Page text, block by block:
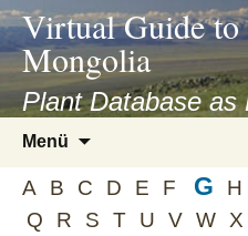
asyatv.net
asyatv.net
kitap
indir
toplist
ekle
guncel
blog
Virtual Guide
Mongolia
Plant Database as
Menü
springen
A B C D E F G H
Q
R S T U V W X